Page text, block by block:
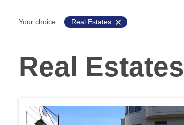
Your choice: Real Estates
Real Estates